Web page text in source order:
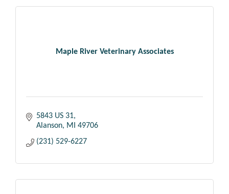
Maple River Veterinary Associates
5843 US 31
Alanson
MI
49706
(231) 529-6227